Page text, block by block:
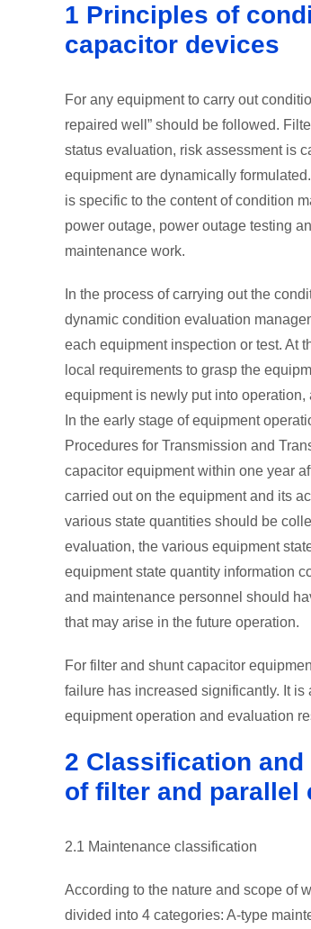
1 Principles of
capacitor devices
For any equipment to carry out
repaired well” should be followed.
status evaluation, risk assessment is
equipment are dynamically
is specific to the content of condition
power outage, power outage testing
maintenance work.
In the process of carrying out the
dynamic condition evaluation
each equipment inspection or test. At
local requirements to grasp the
equipment is newly put into
In the early stage of equipment
Procedures for Transmission and
capacitor equipment within one year
carried out on the equipment and its
various state quantities should be
evaluation, the various equipment
equipment state quantity information
and maintenance personnel should
that may arise in the future operation.
For filter and shunt capacitor
failure has increased significantly. It
equipment operation and evaluation
2 Classification
of filter and parallel
2.1 Maintenance classification
According to the nature and scope of
divided into 4 categories: A-type